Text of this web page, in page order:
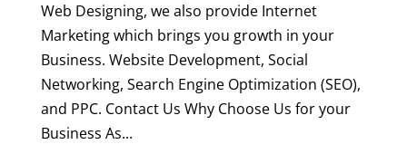
Web Designing, we also provide Internet
Marketing which brings you growth in your
Business. Website Development, Social
Networking, Search Engine Optimization (SEO),
and PPC. Contact Us Why Choose Us for your
Business As...